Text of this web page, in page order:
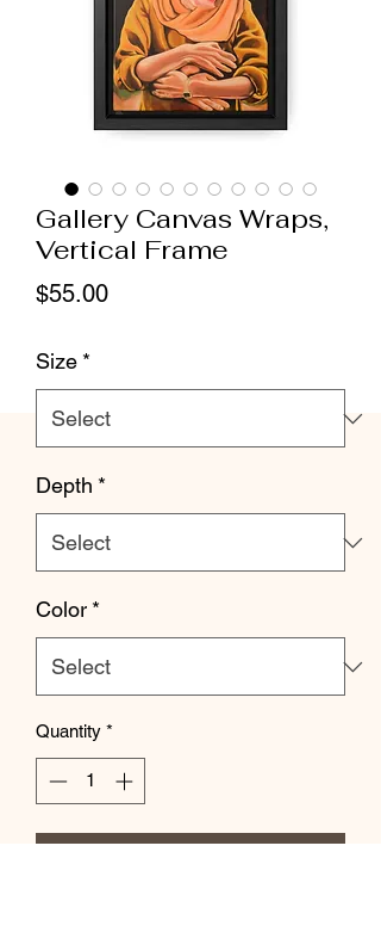
Gallery Canvas Wraps,
Vertical Frame
$55.00Price
Size *
Depth *
Color *
Quantity *